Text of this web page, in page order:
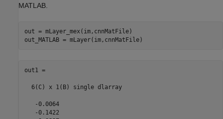
MATLAB.
out = mLayer_mex(im,cnnMatFile)
out1 =
  6(C) x 1(B) single dlarray
   -0.0064
   -0.1422